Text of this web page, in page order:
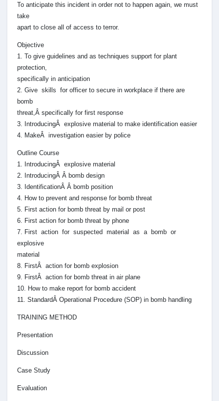
To anticipate this incident in order not to happen again, we must
take
apart to close all of access to terror.
Objective
1. To give guidelines and as techniques support for plant
protection,
specifically in anticipation
2. Give skills for officer to secure in workplace if there are
bomb
threat,Â specifically for first response
3. IntroducingÂ explosive material to make identification easier
4. MakeÂ investigation easier by police
Outline Course
1. IntroducingÂ explosive material
2. IntroducingÂ Â bomb design
3. IdentificationÂ Â bomb position
4. How to prevent and response for bomb threat
5. First action for bomb threat by mail or post
6. First action for bomb threat by phone
7. First action for suspected material as a bomb or
explosive
material
8. FirstÂ action for bomb explosion
9. FirstÂ action for bomb threat in air plane
10. How to make report for bomb accident
11. StandardÂ Operational Procedure (SOP) in bomb handling
TRAINING METHOD
Presentation
Discussion
Case Study
Evaluation